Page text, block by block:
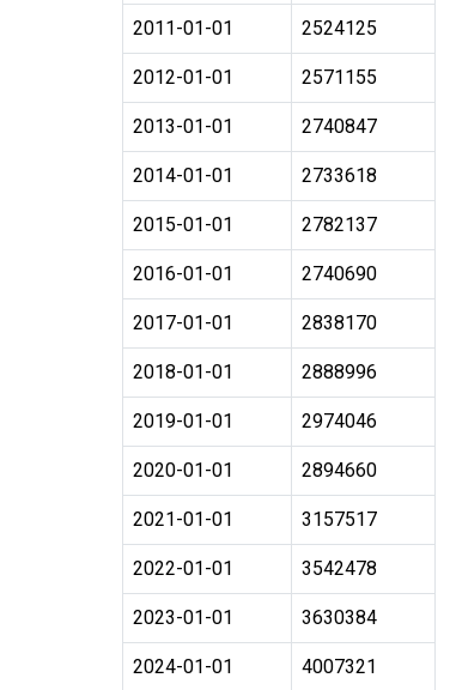
2011-01-01 2524125
2012-01-01 2571155
2013-01-01 2740847
2014-01-01 2733618
2015-01-01 2782137
2016-01-01 2740690
2017-01-01 2838170
2018-01-01 2888996
2019-01-01 2974046
2020-01-01 2894660
2021-01-01 3157517
2022-01-01 3542478
2023-01-01 3630384
2024-01-01 4007321